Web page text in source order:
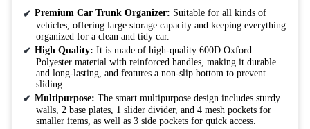
Premium Car Trunk Organizer: Suitable for all kinds of
vehicles, offering large storage capacity and keeping everything
organized for a clean and tidy car.
High Quality: It is made of high-quality 600D Oxford
Polyester material with reinforced handles, making it durable
and long-lasting, and features a non-slip bottom to prevent
sliding.
Multipurpose: The smart multipurpose design includes sturdy
walls, 2 base plates, 1 slider divider, and 4 mesh pockets for
smaller items, as well as 3 side pockets for quick access.